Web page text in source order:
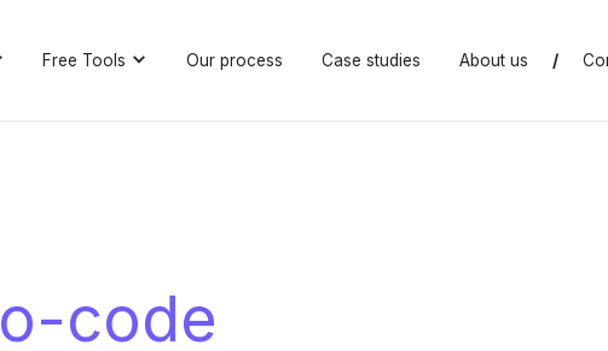
Free Tools Our process Case studies About us /
code